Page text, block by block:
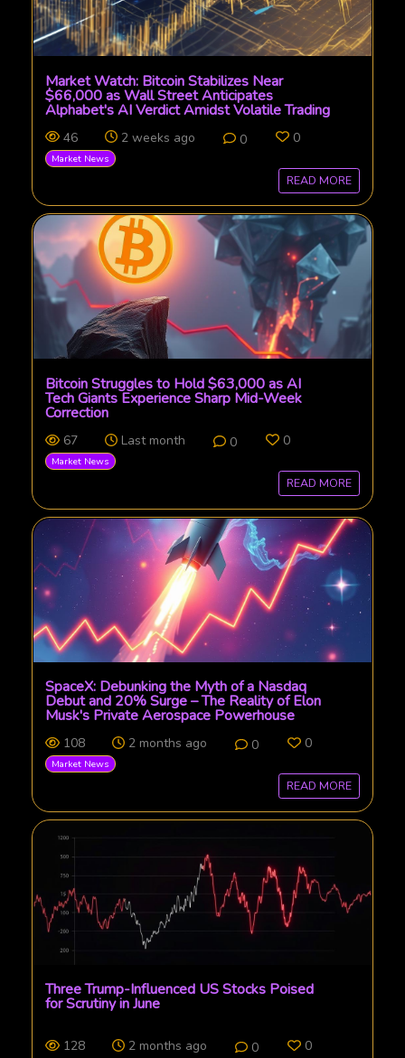
Market Watch: Bitcoin Stabilizes Near
$66,000 as Wall Street Anticipates
Alphabet's AI Verdict Amidst Volatile Trading
46 2 weeks ago 0 0
Market News
READ MORE
Bitcoin Struggles to Hold $63,000 as AI
Tech Giants Experience Sharp Mid-Week
Correction
67 Last month 0 0
Market News
READ MORE
SpaceX: Debunking the Myth of a Nasdaq
Debut and 20% Surge – The Reality of Elon
Musk's Private Aerospace Powerhouse
108 2 months ago 0 0
Market News
READ MORE
Three Trump-Influenced US Stocks Poised
for Scrutiny in June
128 2 months ago 0 0